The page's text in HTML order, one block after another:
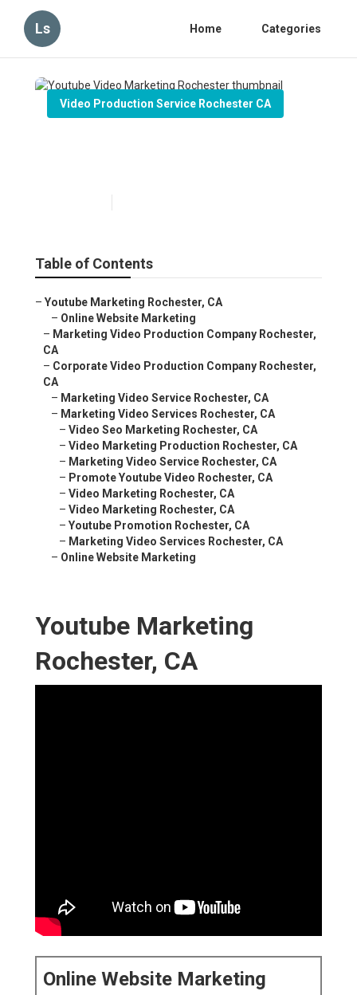
Ls Home Categories
Video Production Service Rochester CA
Table of Contents
– Youtube Marketing Rochester, CA
– Online Website Marketing
– Marketing Video Production Company Rochester,
CA
– Corporate Video Production Company Rochester,
CA
– Marketing Video Service Rochester, CA
– Marketing Video Services Rochester, CA
– Video Seo Marketing Rochester, CA
– Video Marketing Production Rochester, CA
– Marketing Video Service Rochester, CA
– Promote Youtube Video Rochester, CA
– Video Marketing Rochester, CA
– Video Marketing Rochester, CA
– Youtube Promotion Rochester, CA
– Marketing Video Services Rochester, CA
– Online Website Marketing
Youtube Marketing
Rochester, CA
Online Website Marketing